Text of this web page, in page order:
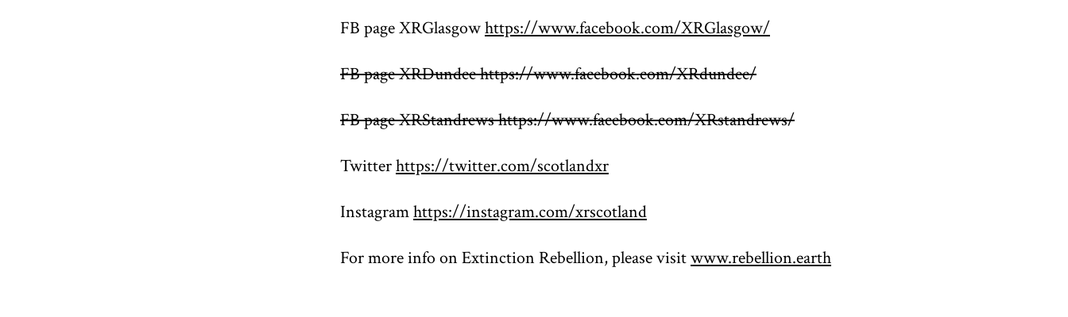
FB page XRGlasgowhttps://www.facebook.com/XRGlasgow/
FB page XRDundee https://www.facebook.com/XRdundee/
FB page XRStandrews https://www.facebook.com/XRstandrews/
Twitterhttps://twitter.com/scotlandxr
Instagramhttps://instagram.com/xrscotland
For more info on Extinction Rebellion, please visitwww.rebellion.earth